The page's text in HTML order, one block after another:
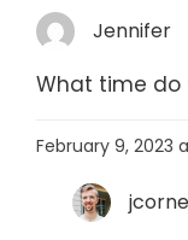
Jennifer
What time do
February 9, 2023